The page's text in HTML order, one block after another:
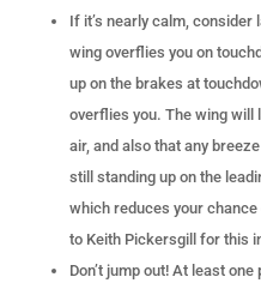
If it’s nearly calm,
wing overflies you on
up on the brakes at
overflies you. The wing will
air, and also that any
still standing up on the
which reduces your
to Keith Pickersgill for this
Don’t jump out! At least